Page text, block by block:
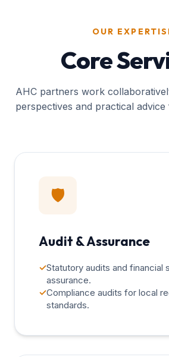
OUR
Core
AHC partners work
perspectives and practical
🛡️
Audit & Assurance
✓Statutory audits and financial
assurance.
✓Compliance audits for local
standards.